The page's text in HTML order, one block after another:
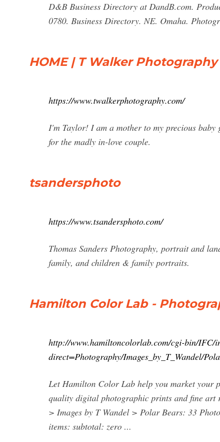
D&B Business Directory at DandB.com.
0780. Business Directory. NE. Omaha.
HOME | T Walker Photography
https://www.twalkerphotography.com/
I'm Taylor! I am a mother to my precious
for the madly in-love couple.
tsandersphoto
https://www.tsandersphoto.com/
Thomas Sanders Photography, portrait and
family, and children & family portraits.
Hamilton Color Lab -
http://www.hamiltoncolorlab.com/cgi-bin/IFC/
direct=Photography/Images_by_T_Wandel/
Let Hamilton Color Lab help you market your
quality digital photographic prints and fine art
> Images by T Wandel > Polar Bears: 33
items: subtotal: zero ...